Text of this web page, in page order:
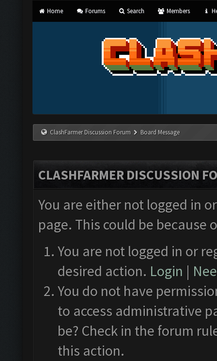
Home Forums Search Members
ClashFarmer Discussion Forum Board Message
CLASHFARMER DISCUSSION
You are either not logged in
page. This could be
You are not logged in or
desired action. Login |
You do not have
to access administrative
be? Check in the forum
this action.